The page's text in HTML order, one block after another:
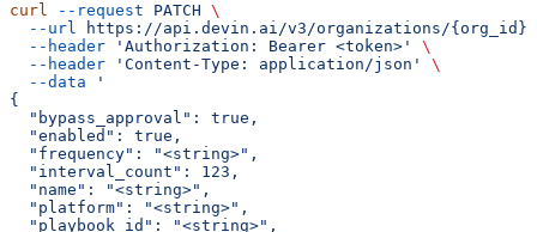
curl --request PATCH \
  --url
https://api.devin.ai/v3/organizations/{org_id}/
  --header
'Authorization: Bearer <token>'
\
  --header
'Content-Type: application/json'
\
  --data
'
{
  "bypass_approval": true,
  "enabled": true,
  "frequency": "<string>",
  "interval_count": 123,
  "name": "<string>",
  "platform": "<string>",
  "playbook_id": "<string>",